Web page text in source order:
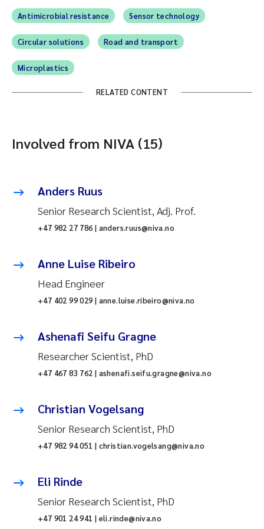
Antimicrobial resistance Sensor technology
Circular solutions Road and transport
Microplastics
RELATED CONTENT
Involved from NIVA (15)
Anders Ruus
Senior Research Scientist, Adj. Prof.
+47 982 27 786 | anders.ruus@niva.no
Anne Luise Ribeiro
Head Engineer
+47 402 99 029 | anne.luise.ribeiro@niva.no
Ashenafi Seifu Gragne
Researcher Scientist, PhD
+47 467 83 762 | ashenafi.seifu.gragne@niva.no
Christian Vogelsang
Senior Research Scientist, PhD
+47 982 94 051 | christian.vogelsang@niva.no
Eli Rinde
Senior Research Scientist, PhD
+47 901 24 941 | eli.rinde@niva.no